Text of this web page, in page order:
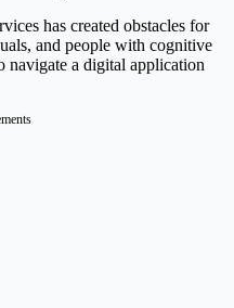
has created obstacles for
and people with cognitive
navigate a digital application